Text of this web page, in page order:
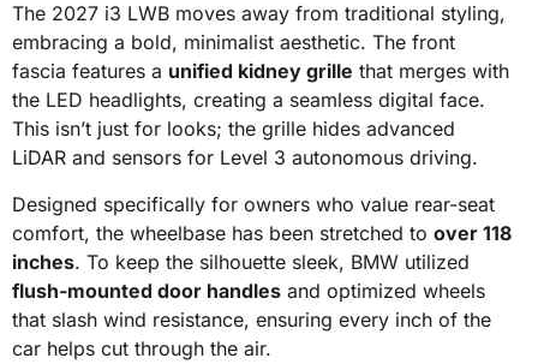
The 2027 i3 LWB moves away from traditional styling,
embracing a bold, minimalist aesthetic. The front
fascia features a unified kidney grille that merges with
the LED headlights, creating a seamless digital face.
This isn’t just for looks; the grille hides advanced
LiDAR and sensors for Level 3 autonomous driving.
Designed specifically for owners who value rear-seat
comfort, the wheelbase has been stretched to over 118
inches. To keep the silhouette sleek, BMW utilized
flush-mounted door handles and optimized wheels
that slash wind resistance, ensuring every inch of the
car helps cut through the air.